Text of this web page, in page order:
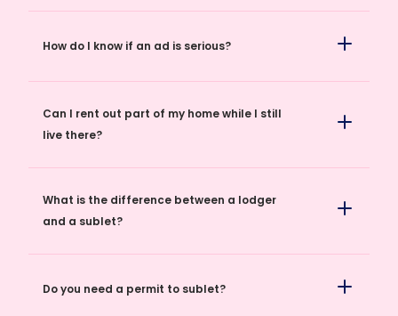
How do I know if an ad is serious?
Can I rent out part of my home while I still
live there?
What is the difference between a lodger
and a sublet?
Do you need a permit to sublet?